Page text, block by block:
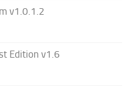
v1.0.1.2
Edition v1.6